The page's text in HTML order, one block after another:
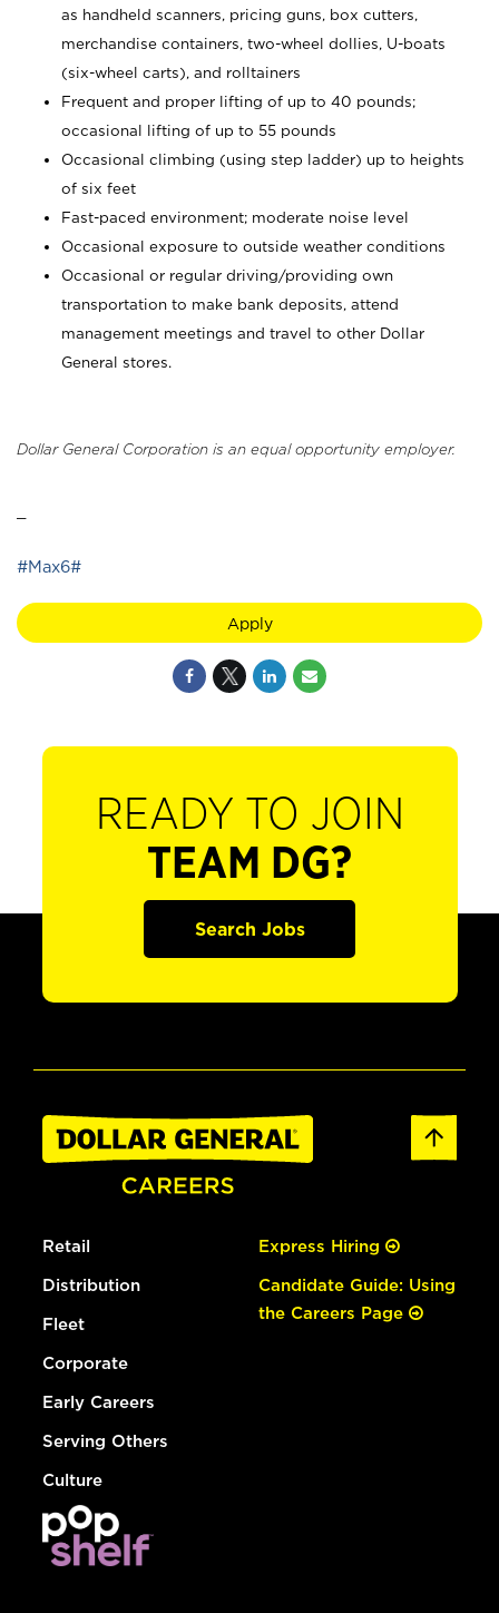
as handheld scanners, pricing guns, box cutters,
merchandise containers, two-wheel dollies, U-boats
(six-wheel carts), and rolltainers
Frequent and proper lifting of up to 40 pounds;
occasional lifting of up to 55 pounds
Occasional climbing (using step ladder) up to heights
of six feet
Fast-paced environment; moderate noise level
Occasional exposure to outside weather conditions
Occasional or regular driving/providing own
transportation to make bank deposits, attend
management meetings and travel to other Dollar
General stores.
Dollar General Corporation is an equal opportunity employer.
#Max6#
Apply
READY TO JOIN
TEAM DG?
Search Jobs
Retail
Distribution
Fleet
Corporate
Early Careers
Serving Others
Culture
Express Hiring
Candidate Guide: Using
the Careers Page